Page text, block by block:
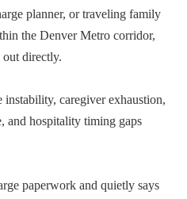
planner, or traveling family
the Denver Metro corridor,
out directly.
caregiver exhaustion,
and hospitality timing gaps
paperwork and quietly says